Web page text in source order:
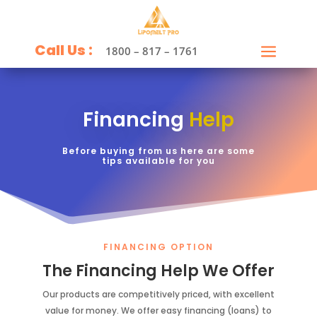
Call Us : 1800 – 817 – 1761
Financing Help
Before buying from us here are some
tips available for you
FINANCING OPTION
The Financing Help We Offer
Our products are competitively priced, with excellent
value for money. We offer easy financing (loans) to